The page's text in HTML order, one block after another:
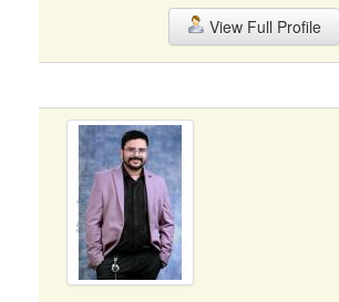
View Full Profile